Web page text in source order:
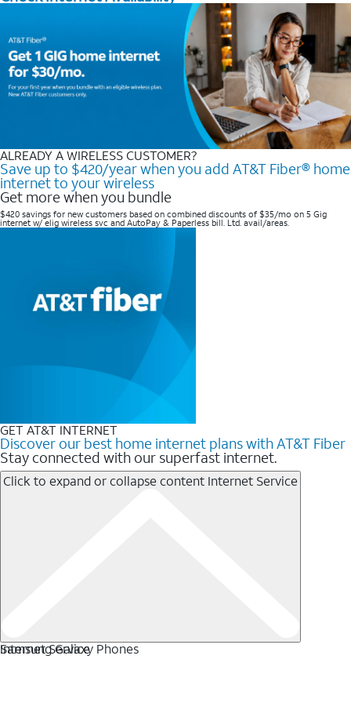
ALREADY A WIRELESS CUSTOMER?
Save up to $420/year when you add AT&T Fiber® home
internet to your wireless
Get more when you bundle
$420 savings for new customers based on combined discounts of $35/mo on 5 Gig
internet w/ elig wireless svc and AutoPay & Paperless bill. Ltd. avail/areas. ​
GET AT&T INTERNET
Discover our best home internet plans with AT&T Fiber
Stay connected with our superfast internet.
Click to expand or collapse content Internet Service
Internet Service
Samsung Galaxy Phones